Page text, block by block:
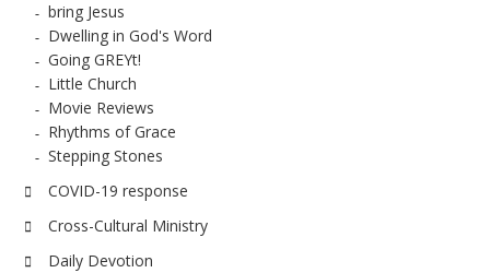
bring Jesus
Dwelling in God's Word
Going GREYt!
Little Church
Movie Reviews
Rhythms of Grace
Stepping Stones
COVID-19 response
Cross-Cultural Ministry
Daily Devotion